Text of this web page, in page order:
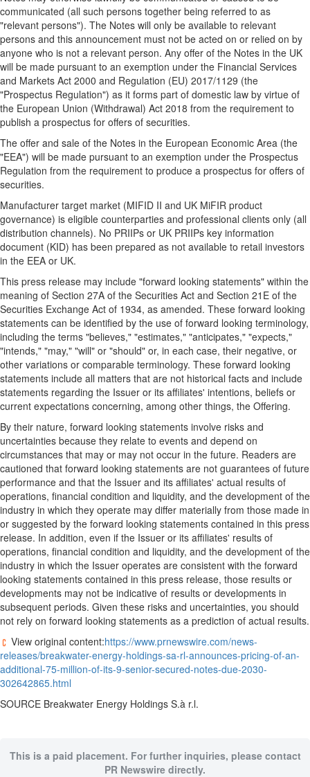
communicated (all such persons together being referred to as
"relevant persons"). The Notes will only be available to relevant
persons and this announcement must not be acted on or relied on by
anyone who is not a relevant person. Any offer of the Notes in the UK
will be made pursuant to an exemption under the Financial Services
and Markets Act 2000 and Regulation (EU) 2017/1129 (the
"Prospectus Regulation") as it forms part of domestic law by virtue of
the European Union (Withdrawal) Act 2018 from the requirement to
publish a prospectus for offers of securities.
The offer and sale of the Notes in the European Economic Area (the
"EEA") will be made pursuant to an exemption under the Prospectus
Regulation from the requirement to produce a prospectus for offers of
securities.
Manufacturer target market (MIFID II and UK MiFIR product
governance) is eligible counterparties and professional clients only (all
distribution channels). No PRIIPs or UK PRIIPs key information
document (KID) has been prepared as not available to retail investors
in the EEA or UK.
This press release may include "forward looking statements" within the
meaning of Section 27A of the Securities Act and Section 21E of the
Securities Exchange Act of 1934, as amended. These forward looking
statements can be identified by the use of forward looking terminology,
including the terms "believes," "estimates," "anticipates," "expects,"
"intends," "may," "will" or "should" or, in each case, their negative, or
other variations or comparable terminology. These forward looking
statements include all matters that are not historical facts and include
statements regarding the Issuer or its affiliates' intentions, beliefs or
current expectations concerning, among other things, the Offering.
By their nature, forward looking statements involve risks and
uncertainties because they relate to events and depend on
circumstances that may or may not occur in the future. Readers are
cautioned that forward looking statements are not guarantees of future
performance and that the Issuer and its affiliates' actual results of
operations, financial condition and liquidity, and the development of the
industry in which they operate may differ materially from those made in
or suggested by the forward looking statements contained in this press
release. In addition, even if the Issuer or its affiliates' results of
operations, financial condition and liquidity, and the development of the
industry in which the Issuer operates are consistent with the forward
looking statements contained in this press release, those results or
developments may not be indicative of results or developments in
subsequent periods. Given these risks and uncertainties, you should
not rely on forward looking statements as a prediction of actual results.
View original content:https://www.prnewswire.com/news-
releases/breakwater-energy-holdings-sa-rl-announces-pricing-of-an-
additional-75-million-of-its-9-senior-secured-notes-due-2030-
302642865.html
SOURCE Breakwater Energy Holdings S.à r.l.
This is a paid placement. For further inquiries, please contact
PR Newswire directly.